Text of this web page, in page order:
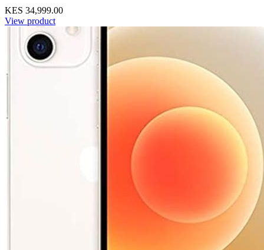
KES 34,999.00
View product